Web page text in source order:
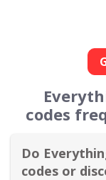
codes
Do
codes or